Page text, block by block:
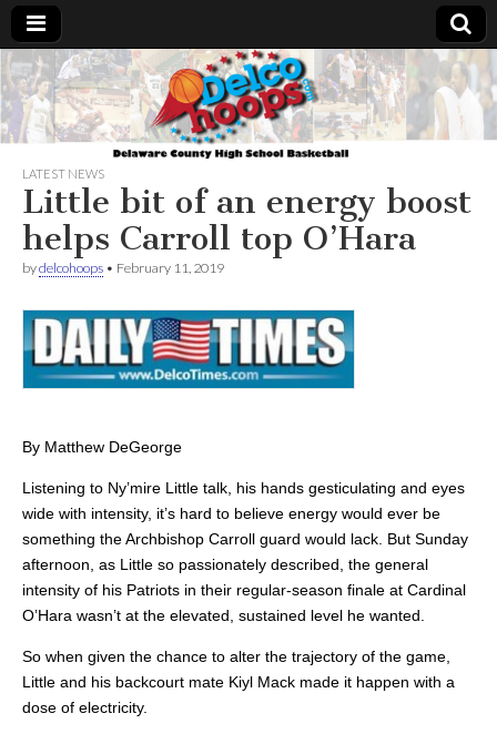
Delcohoops.com
LATEST NEWS
Little bit of an energy boost
helps Carroll top O’Hara
bydelcohoops • February 11, 2019
By Matthew DeGeorge
Listening to Ny’mire Little talk, his hands gesticulating and eyes
wide with intensity, it’s hard to believe energy would ever be
something the Archbishop Carroll guard would lack. But Sunday
afternoon, as Little so passionately described, the general
intensity of his Patriots in their regular-season finale at Cardinal
O’Hara wasn’t at the elevated, sustained level he wanted.
So when given the chance to alter the trajectory of the game,
Little and his backcourt mate Kiyl Mack made it happen with a
dose of electricity.